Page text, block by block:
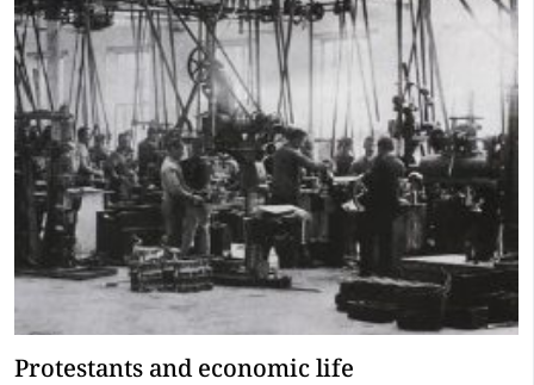
Protestants and economic life